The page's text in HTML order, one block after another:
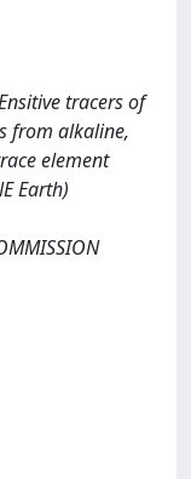
tracers of
from alkaline,
element
Earth)